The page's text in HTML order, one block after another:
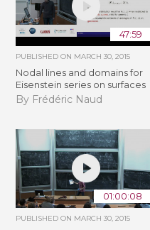
47:59
PUBLISHED ON MARCH 30, 2015
Nodal lines and domains for
Eisenstein series on surfaces
By Frédéric Naud
01:00:08
PUBLISHED ON MARCH 30, 2015